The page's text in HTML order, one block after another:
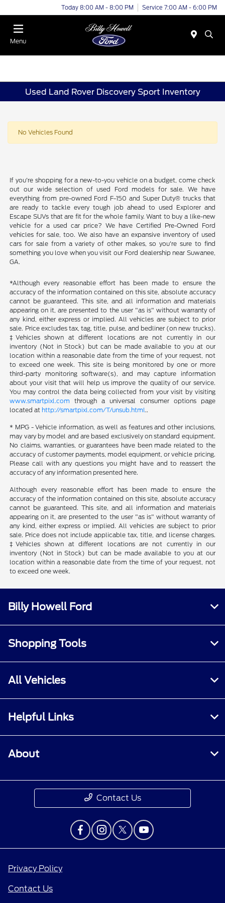
Today 8:00 AM - 8:00 PM Service 7:00 AM - 6:00 PM
Menu
Used Land Rover Discovery Sport Inventory
No Vehicles Found
If you're shopping for a new-to-you vehicle on a budget, come check
out our wide selection of used Ford models for sale. We have
everything from pre-owned Ford F-150 and Super Duty® trucks that
are ready to tackle every tough job ahead to used Explorer and
Escape SUVs that are fit for the whole family. Want to buy a like-new
vehicle for a used car price? We have Certified Pre-Owned Ford
vehicles for sale, too. We also have an expansive inventory of used
cars for sale from a variety of other makes, so you're sure to find
something you love when you visit our Ford dealership near Suwanee,
GA.
*Although every reasonable effort has been made to ensure the
accuracy of the information contained on this site, absolute accuracy
cannot be guaranteed. This site, and all information and materials
appearing on it, are presented to the user "as is" without warranty of
any kind, either express or implied. All vehicles are subject to prior
sale. Price excludes tax, tag, title, pulse, and bedliner (on new trucks).
‡Vehicles shown at different locations are not currently in our
inventory (Not in Stock) but can be made available to you at our
location within a reasonable date from the time of your request, not
to exceed one week. This site is being monitored by one or more
third-party monitoring software(s), and may capture information
about your visit that will help us improve the quality of our service.
You may control the data being collected from your visit by visiting
www.smartpixl.com through a universal consumer options page
located at http://smartpixl.com/T/unsub.html..
* MPG - Vehicle information, as well as features and other inclusions,
may vary by model and are based exclusively on standard equipment.
No claims, warranties, or guarantees have been made related to the
accuracy of customer payments, model equipment, or vehicle pricing.
Please call with any questions you might have and to reassert the
accuracy of any information presented here.
Although every reasonable effort has been made to ensure the
accuracy of the information contained on this site, absolute accuracy
cannot be guaranteed. This site, and all information and materials
appearing on it, are presented to the user "as is" without warranty of
any kind, either express or implied. All vehicles are subject to prior
sale. Price does not include applicable tax, title, and license charges.
‡Vehicles shown at different locations are not currently in our
inventory (Not in Stock) but can be made available to you at our
location within a reasonable date from the time of your request, not
to exceed one week.
Billy Howell Ford
Shopping Tools
All Vehicles
Helpful Links
About
Contact Us
Privacy Policy
Contact Us